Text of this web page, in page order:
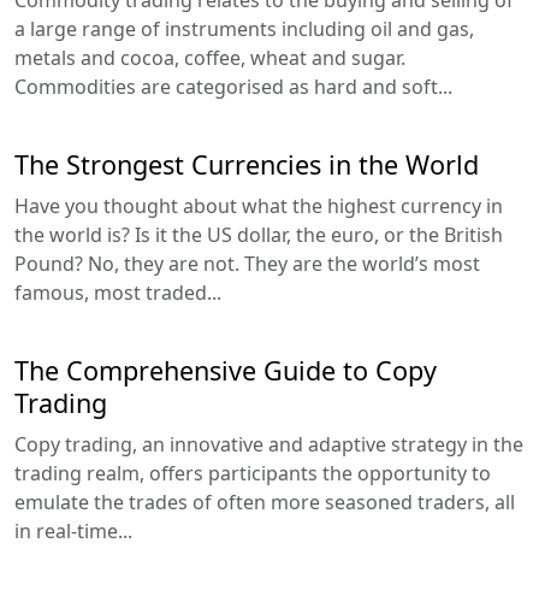
a large range of instruments including oil and gas,
metals and cocoa, coffee, wheat and sugar.
Commodities are categorised as hard and soft...
The Strongest Currencies in the World
Have you thought about what the highest currency in
the world is? Is it the US dollar, the euro, or the British
Pound? No, they are not. They are the world’s most
famous, most traded...
The Comprehensive Guide to Copy
Trading
Copy trading, an innovative and adaptive strategy in the
trading realm, offers participants the opportunity to
emulate the trades of often more seasoned traders, all
in real-time...